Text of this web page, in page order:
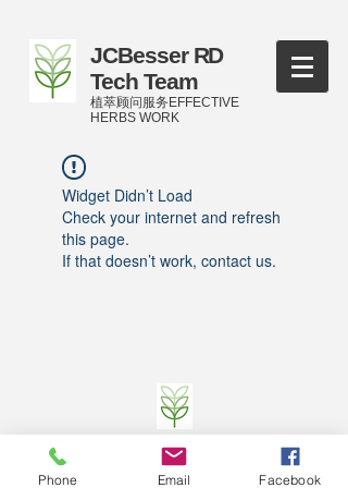
JCBesser RD
Tech Team
植萃顾问服务EFFECTIVE
HERBS WORK
Widget Didn’t Load
Check your internet and refresh
this page.
If that doesn’t work, contact us.
©2016-2023
by JCBesser BM Research Tech
Team of FECO Biotechnology Com. Ltd. and
Cityherbs Biomedicine technology Company with
Phone Email Facebook